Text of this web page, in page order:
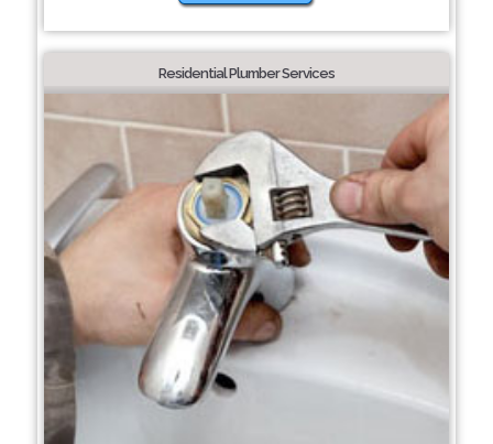
Residential Plumber Services